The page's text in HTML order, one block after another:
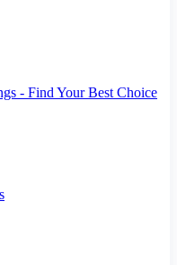
- Find Your Best Choice